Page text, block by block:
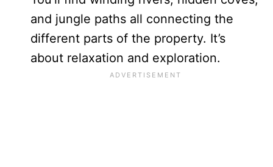
and jungle paths all connecting the
different parts of the property. It’s
about relaxation and exploration.